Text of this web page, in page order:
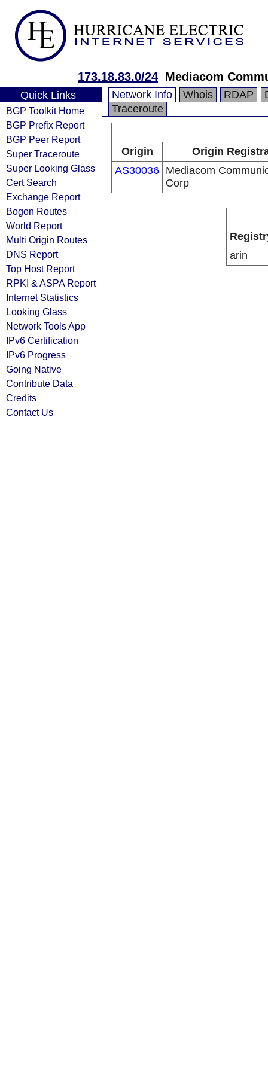
173.18.83.0/24 Mediacom
Quick Links
BGP Toolkit Home
BGP Prefix Report
BGP Peer Report
Super Traceroute
Super Looking Glass
Cert Search
Exchange Report
Bogon Routes
World Report
Multi Origin Routes
DNS Report
Top Host Report
RPKI & ASPA Report
Internet Statistics
Looking Glass
Network Tools App
IPv6 Certification
IPv6 Progress
Going Native
Contribute Data
Credits
Contact Us
Network Info Whois RDAP
Traceroute
Origin
Origin
AS30036 Mediacom
Corp
arin